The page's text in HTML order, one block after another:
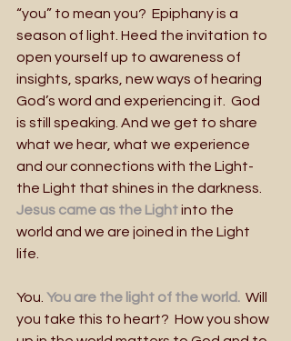
“you” to mean you?  Epiphany is a
season of light. Heed the invitation to
open yourself up to awareness of
insights, sparks, new ways of hearing
God’s word and experiencing it.  God
is still speaking. And we get to share
what we hear, what we experience
and our connections with the Light-
the Light that shines in the darkness.
Jesus came as the Light into the
world and we are joined in the Light
life.
You. You are the light of the world.
  Will
you take this to heart?  How you show